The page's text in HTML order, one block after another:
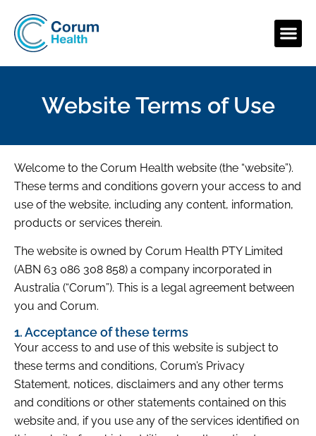
Website Terms of Use
Welcome to the Corum Health website (the “website”).
These terms and conditions govern your access to and
use of the website, including any content, information,
products or services therein.
The website is owned by Corum Health PTY Limited
(ABN 63 086 308 858) a company incorporated in
Australia (“Corum”). This is a legal agreement between
you and Corum.
1. Acceptance of these terms
Your access to and use of this website is subject to
these terms and conditions, Corum’s Privacy
Statement, notices, disclaimers and any other terms
and conditions or other statements contained on this
website and, if you use any of the services identified on